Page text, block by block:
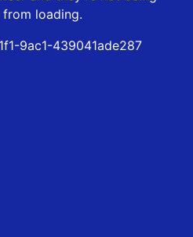
loading.
9ac1-439041ade287